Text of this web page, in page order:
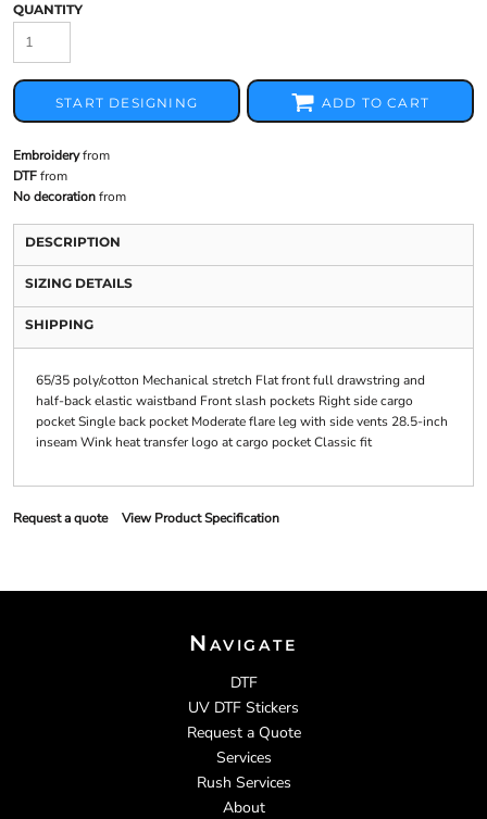
QUANTITY
START DESIGNING ADD TO CART
Embroideryfrom
DTFfrom
No decorationfrom
DESCRIPTION
SIZING DETAILS
SHIPPING
65/35 poly/cotton Mechanical stretch Flat front full drawstring and
half-back elastic waistband Front slash pockets Right side cargo
pocket Single back pocket Moderate flare leg with side vents 28.5-inch
inseam Wink heat transfer logo at cargo pocket Classic fit
Request a quote View Product Specification
Navigate
DTF
UV DTF Stickers
Request a Quote
Services
Rush Services
About